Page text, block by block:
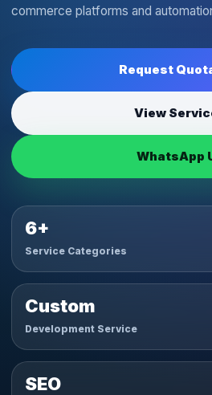
commerce platforms and
Request
View
WhatsApp
6+
Service Categories
Custom
Development Service
SEO